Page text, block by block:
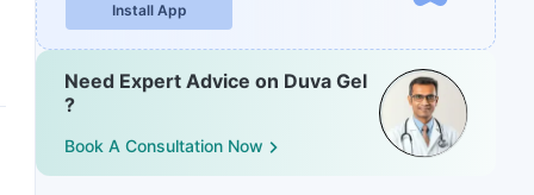
Install App
Need Expert Advice on Duva Gel
?
Book A Consultation Now